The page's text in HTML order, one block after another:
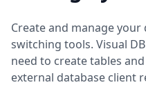
Create and manage
switching tools. Visual
need to create tables
external database client